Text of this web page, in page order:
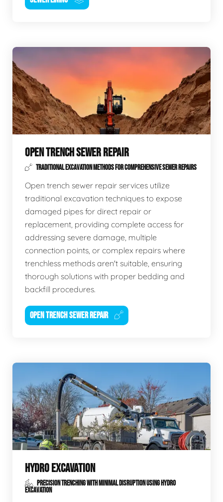
OPEN TRENCH SEWER REPAIR
TRADITIONAL EXCAVATION METHODS FOR COMPREHENSIVE SEWER REPAIRS
Open trench sewer repair services utilize
traditional excavation techniques to expose
damaged pipes for direct repair or
replacement, providing complete access for
addressing severe damage, multiple
connection points, or complex repairs where
trenchless methods aren't suitable, ensuring
thorough solutions with proper bedding and
backfill procedures.
OPEN TRENCH SEWER REPAIR
HYDRO EXCAVATION
PRECISION TRENCHING WITH MINIMAL DISRUPTION USING HYDRO
EXCAVATION